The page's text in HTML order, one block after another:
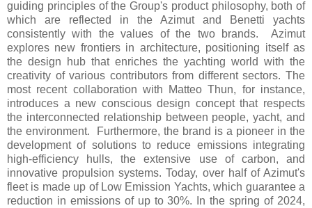
guiding principles of the Group's product philosophy, both of
which are reflected in the Azimut and Benetti yachts
consistently with the values of the two brands. Azimut
explores new frontiers in architecture, positioning itself as
the design hub that enriches the yachting world with the
creativity of various contributors from different sectors. The
most recent collaboration with Matteo Thun, for instance,
introduces a new conscious design concept that respects
the interconnected relationship between people, yacht, and
the environment. Furthermore, the brand is a pioneer in the
development of solutions to reduce emissions integrating
high-efficiency hulls, the extensive use of carbon, and
innovative propulsion systems. Today, over half of Azimut's
fleet is made up of Low Emission Yachts, which guarantee a
reduction in emissions of up to 30%. In the spring of 2024,